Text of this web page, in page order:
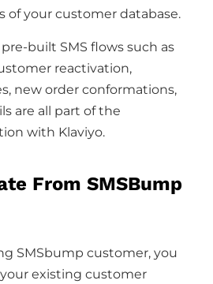
of your customer database.
built SMS flows such as
reactivation,
new order conformations,
are all part of the
with Klaviyo.
From SMSBump
SMSbump customer, you
existing customer